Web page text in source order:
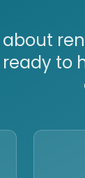
to